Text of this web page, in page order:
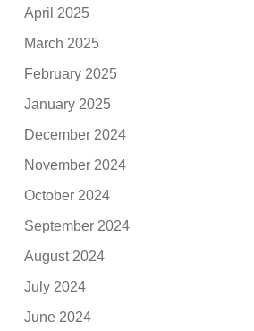
April 2025
March 2025
February 2025
January 2025
December 2024
November 2024
October 2024
September 2024
August 2024
July 2024
June 2024